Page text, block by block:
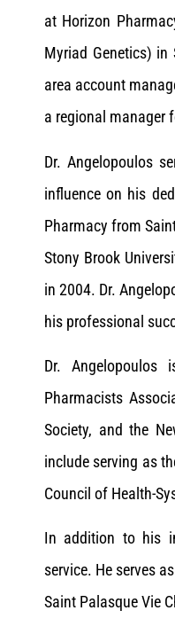
at Horizon
Myriad Genetics)
area account
a regional manager
Dr. Angelopoulos
influence on his
Pharmacy from
Stony Brook
in 2004. Dr.
his professional
Dr. Angelopoulos
Pharmacists
Society, and the
include serving as
Council of Health-
In addition to his
service. He serves
Saint Palasque Vie